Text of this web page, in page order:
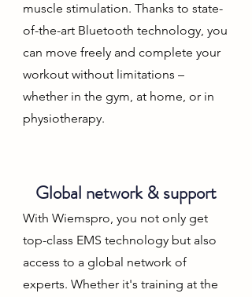
muscle stimulation. Thanks to state-
of-the-art Bluetooth technology, you
can move freely and complete your
workout without limitations –
whether in the gym, at home, or in
physiotherapy.
Global network & support
With Wiemspro, you not only get
top-class EMS technology but also
access to a global network of
experts. Whether it's training at the